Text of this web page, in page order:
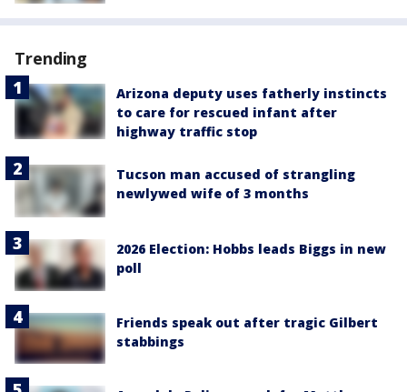
Trending
Arizona deputy uses fatherly instincts
to care for rescued infant after
highway traffic stop
Tucson man accused of strangling
newlywed wife of 3 months
2026 Election: Hobbs leads Biggs in new
poll
Friends speak out after tragic Gilbert
stabbings